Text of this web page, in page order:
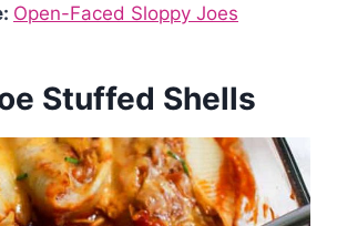
Open-Faced Sloppy Joes
Stuffed Shells